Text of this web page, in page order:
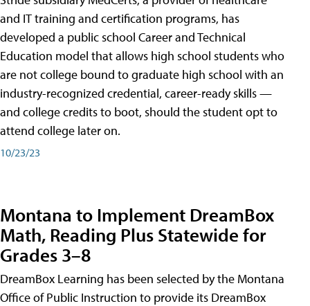
and IT training and certification programs, has
developed a public school Career and Technical
Education model that allows high school students who
are not college bound to graduate high school with an
industry-recognized credential, career-ready skills —
and college credits to boot, should the student opt to
attend college later on.
10/23/23
Montana to Implement DreamBox
Math, Reading Plus Statewide for
Grades 3–8
DreamBox Learning has been selected by the Montana
Office of Public Instruction to provide its DreamBox